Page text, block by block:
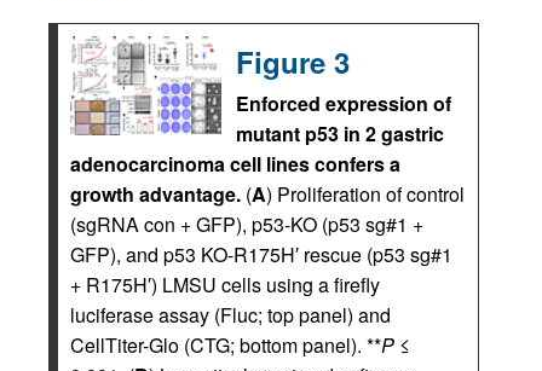
Figure 3
Enforced expression of
mutant p53 in 2 gastric
adenocarcinoma cell lines confers a
growth advantage. (A) Proliferation of control
(sgRNA con + GFP), p53-KO (p53 sg#1 +
GFP), and p53 KO-R175H′ rescue (p53 sg#1
+ R175H′) LMSU cells using a firefly
luciferase assay (Fluc; top panel) and
CellTiter-Glo (CTG; bottom panel). **P ≤